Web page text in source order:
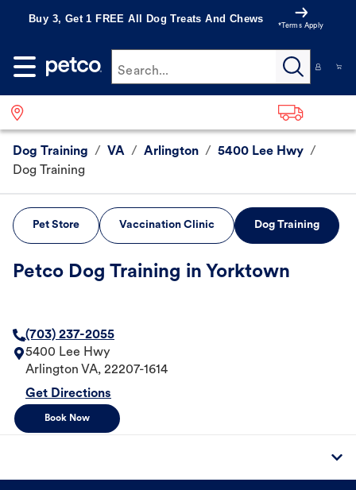
Buy 3, Get 1 FREE All Dog Treats And Chews
*Terms Apply
Search...
Dog Training / VA / Arlington / 5400 Lee Hwy /
Dog Training
Pet Store Vaccination Clinic Dog Training
Petco Dog Training in Yorktown
(703) 237-2055
5400 Lee Hwy
Arlington VA, 22207-1614
Get Directions
Book Now